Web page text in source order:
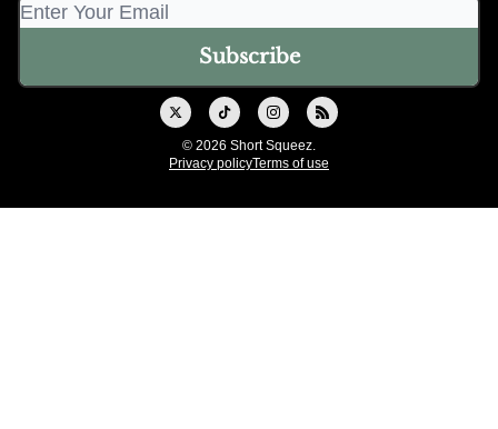
© 2026 Short Squeez.
Privacy policyTerms of use